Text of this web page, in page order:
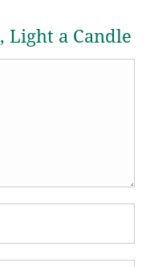
Light a Candle